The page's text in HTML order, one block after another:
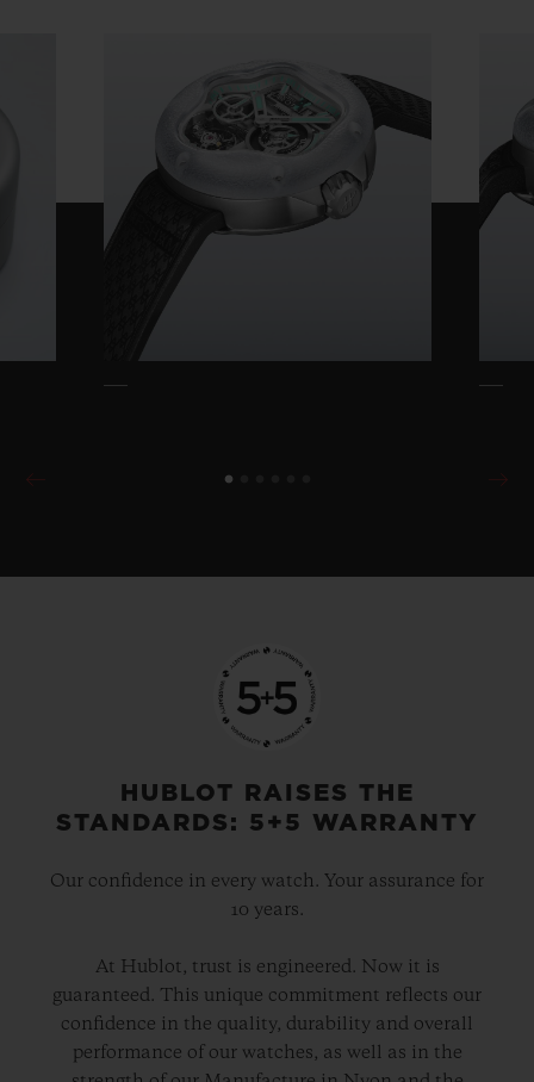
HUBLOT RAISES THE
STANDARDS: 5+5 WARRANTY
Our confidence in every watch. Your assurance for
10 years.
At Hublot, trust is engineered. Now it is
guaranteed. This unique commitment reflects our
confidence in the quality, durability and overall
performance of our watches, as well as in the